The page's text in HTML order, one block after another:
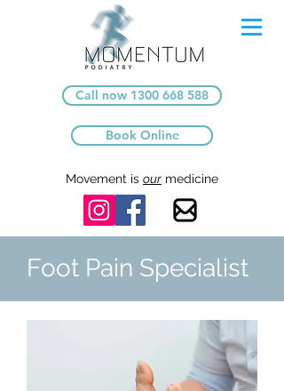
Call now 1300 668 588
Book Online
Movement is our medicine
Foot Pain Specialist